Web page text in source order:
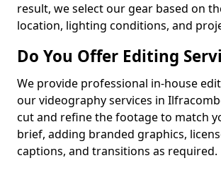
result, we select our gear based on
location, lighting conditions, and
Do You Offer Editing
We provide professional in-house
our videography services in
cut and refine the footage to match
brief, adding branded graphics,
captions, and transitions as required.